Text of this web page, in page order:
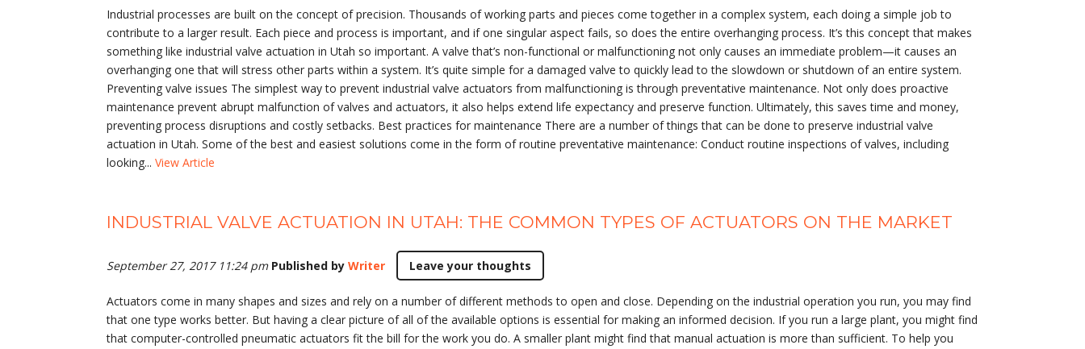
Industrial processes are built on the concept of precision. Thousands of working parts and pieces come together in a complex system, each doing a simple job to
contribute to a larger result. Each piece and process is important, and if one singular aspect fails, so does the entire overhanging process. It’s this concept that makes
something like industrial valve actuation in Utah so important. A valve that’s non-functional or malfunctioning not only causes an immediate problem—it causes an
overhanging one that will stress other parts within a system. It’s quite simple for a damaged valve to quickly lead to the slowdown or shutdown of an entire system.
Preventing valve issues The simplest way to prevent industrial valve actuators from malfunctioning is through preventative maintenance. Not only does proactive
maintenance prevent abrupt malfunction of valves and actuators, it also helps extend life expectancy and preserve function. Ultimately, this saves time and money,
preventing process disruptions and costly setbacks. Best practices for maintenance There are a number of things that can be done to preserve industrial valve
actuation in Utah. Some of the best and easiest solutions come in the form of routine preventative maintenance: Conduct routine inspections of valves, including
looking... View Article
INDUSTRIAL VALVE ACTUATION IN UTAH: THE COMMON TYPES OF ACTUATORS ON THE MARKET
September 27, 2017 11:24 pm Published by Writer Leave your thoughts
Actuators come in many shapes and sizes and rely on a number of different methods to open and close. Depending on the industrial operation you run, you may find
that one type works better. But having a clear picture of all of the available options is essential for making an informed decision. If you run a large plant, you might find
that computer-controlled pneumatic actuators fit the bill for the work you do. A smaller plant might find that manual actuation is more than sufficient. To help you